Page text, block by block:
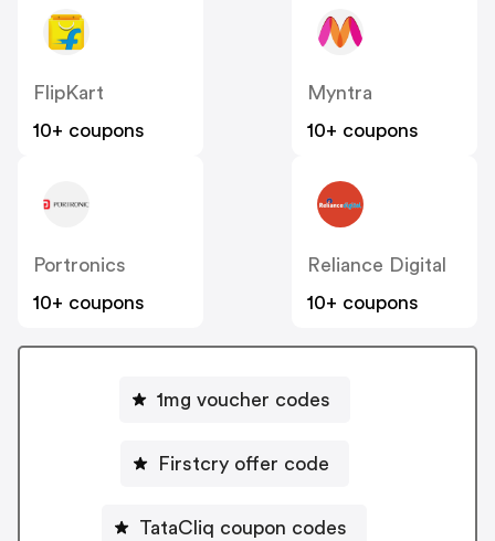
FlipKart
10+ coupons
Myntra
10+ coupons
Portronics
10+ coupons
Reliance Digital
10+ coupons
1mg voucher codes
Firstcry offer code
TataCliq coupon codes